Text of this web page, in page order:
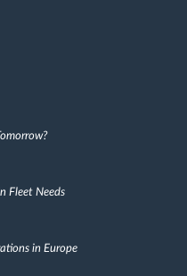
Fleet Needs
in Europe